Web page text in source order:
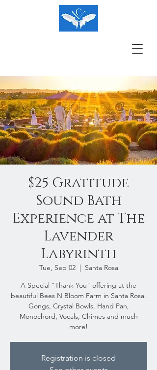
$25 Gratitude
Sound Bath
Experience at The
Lavender
Labyrinth
Tue, Sep 02
  |
Santa Rosa
A Special "Thank You" offering at the
beautiful Bees N Bloom Farm in Santa Rosa.
Gongs, Crystal Bowls, Hand Pan,
Monochord, Vocals, Chimes and much
more!
Registration is closed